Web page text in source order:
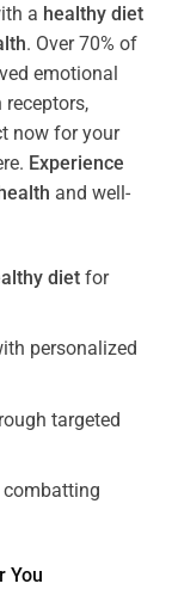
a healthy diet
. Over 70% of
emotional
receptors,
now for your
Experience
and well-
dietfor
personalized
targeted
combatting
You